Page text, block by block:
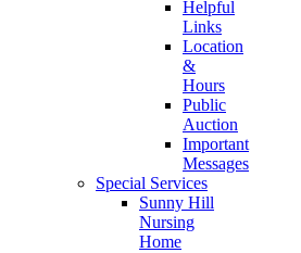
Helpful
Links
Location
&
Hours
Public
Auction
Important
Messages
Special Services
Sunny Hill
Nursing
Home